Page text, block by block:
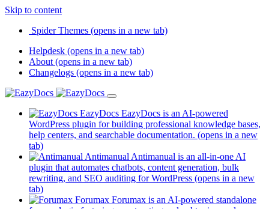
Skip to content
Spider Themes (opens in a new tab)
Helpdesk (opens in a new tab)
About (opens in a new tab)
Changelogs (opens in a new tab)
EazyDocs EazyDocs is an AI-powered
WordPress plugin for building professional knowledge bases,
help centers, and searchable documentation. (opens in a new
tab)
Antimanual Antimanual is an all-in-one AI
plugin that automates chatbots, content generation, bulk
rewriting, and SEO auditing for WordPress (opens in a new
tab)
Forumax Forumax is an AI-powered standalone